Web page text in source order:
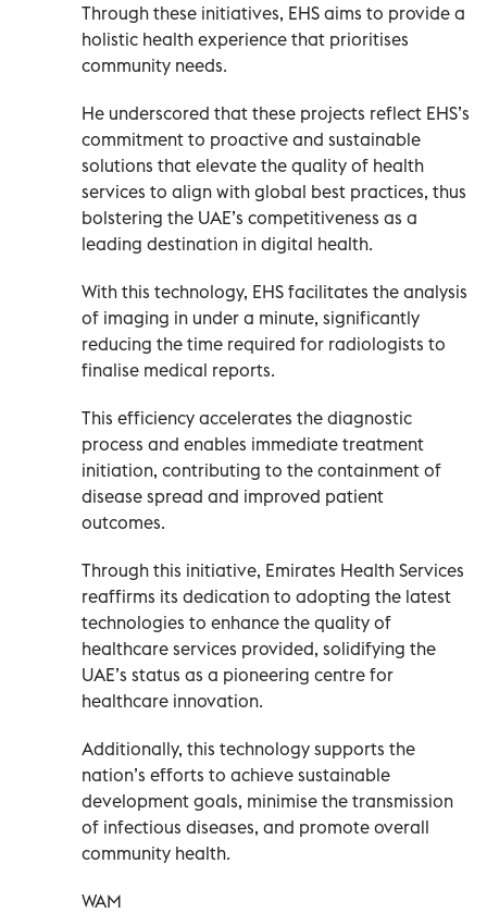
Through these initiatives, EHS aims to provide a
holistic health experience that prioritises
community needs.
He underscored that these projects reflect EHS’s
commitment to proactive and sustainable
solutions that elevate the quality of health
services to align with global best practices, thus
bolstering the UAE’s competitiveness as a
leading destination in digital health.
With this technology, EHS facilitates the analysis
of imaging in under a minute, significantly
reducing the time required for radiologists to
finalise medical reports.
This efficiency accelerates the diagnostic
process and enables immediate treatment
initiation, contributing to the containment of
disease spread and improved patient
outcomes.
Through this initiative, Emirates Health Services
reaffirms its dedication to adopting the latest
technologies to enhance the quality of
healthcare services provided, solidifying the
UAE’s status as a pioneering centre for
healthcare innovation.
Additionally, this technology supports the
nation’s efforts to achieve sustainable
development goals, minimise the transmission
of infectious diseases, and promote overall
community health.
WAM